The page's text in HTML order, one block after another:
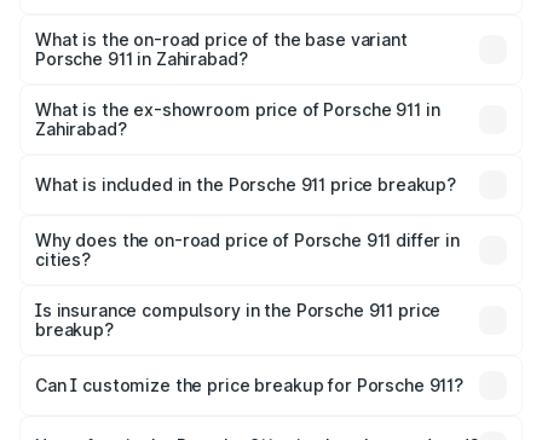
Lakh in Zahirabad.
What is the on-road price of the base variant
Porsche 911 in Zahirabad?
Cr Lakh in Zahirabad.
What is the ex-showroom price of Porsche 911 in
Zahirabad?
Porsche 911 in Zahirabad is ₹1.86 Cr.
What is included in the Porsche 911 price breakup?
charges, insurance, road tax, handling fees, and optional
accessories.
Why does the on-road price of Porsche 911 differ in
cities?
charges, taxes, and insurance costs.
Is insurance compulsory in the Porsche 911 price
breakup?
Yes, at least third-party insurance is mandatory in India,
and it is included in the on-road price breakup.
Can I customize the price breakup for Porsche 911?
accessories, or different insurance plans, which will adjust